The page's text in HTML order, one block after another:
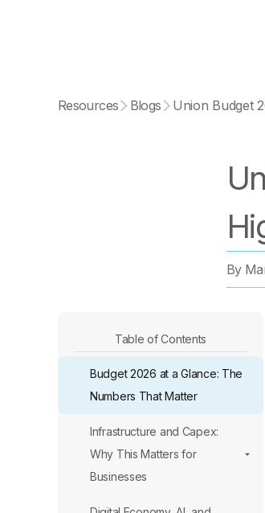
Resources Blogs Union Budget
By
Table of Contents
Budget 2026 at a Glance: The
Numbers That Matter
Infrastructure and Capex:
Why This Matters for
Businesses